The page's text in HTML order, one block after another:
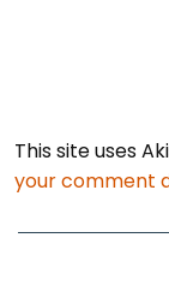
This site uses
your comment